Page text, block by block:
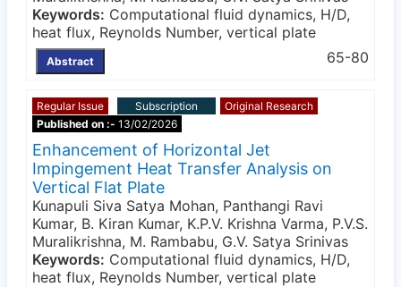
Keywords: Computational fluid dynamics, H/D,
heat flux, Reynolds Number, vertical plate
Abstract 65-80
Regular Issue Subscription
Original Research
Published on :- 13/02/2026
Enhancement of Horizontal Jet
Impingement Heat Transfer Analysis on
Vertical Flat Plate
Kunapuli Siva Satya Mohan, Panthangi Ravi
Kumar, B. Kiran Kumar, K.P.V. Krishna Varma, P.V.S.
Muralikrishna, M. Rambabu, G.V. Satya Srinivas
Keywords: Computational fluid dynamics, H/D,
heat flux, Reynolds Number, vertical plate